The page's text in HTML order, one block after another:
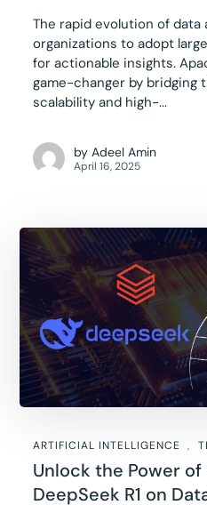
The rapid evolution of data
organizations to adopt
for actionable insights.
game-changer by bridging
scalability and high-...
by Adeel Amin
April 16, 2025
ARTIFICIAL INTELLIGENCE
Unlock the Power of
DeepSeek R1 on